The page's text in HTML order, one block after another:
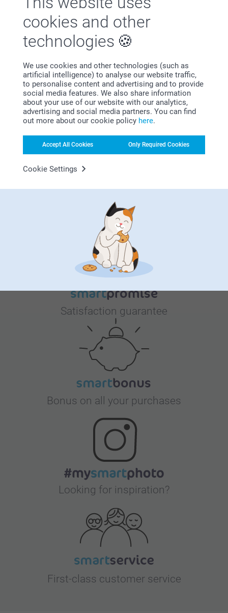
cookies and other
technologies
We use cookies and other technologies (such as
artificial intelligence) to analyse our website traffic,
to personalise content and advertising and to provide
social media features. We also share information
about your use of our website with our analytics,
advertising and social media partners. You can find
out more about our cookie policy here.
Accept All Cookies Only Required Cookies
Cookie Settings
Best regards
Johanna, smartphoto
Related products
Photo Cushion
From 14.99
(21 reviews)
Backpack
29.99
Makeup bag
14.99
Keyring
4 variants
From
(7 reviews)
smartphoto
Satisfaction guarantee
Bonus on all your purchases
Looking for inspiration?
First-class customer service